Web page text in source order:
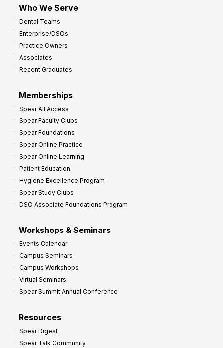
Who We Serve
Dental Teams
Enterprise/DSOs
Practice Owners
Associates
Recent Graduates
Memberships
Spear All Access
Spear Faculty Clubs
Spear Foundations
Spear Online Practice
Spear Online Learning
Patient Education
Hygiene Excellence Program
Spear Study Clubs
DSO Associate Foundations Program
Workshops & Seminars
Events Calendar
Campus Seminars
Campus Workshops
Virtual Seminars
Spear Summit Annual Conference
Resources
Spear Digest
Spear Talk Community